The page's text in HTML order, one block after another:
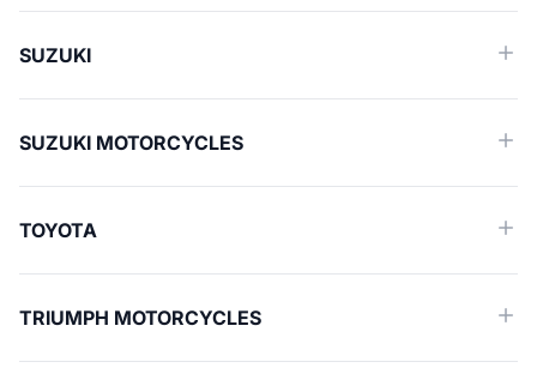
SUZUKI
SUZUKI MOTORCYCLES
TOYOTA
TRIUMPH MOTORCYCLES